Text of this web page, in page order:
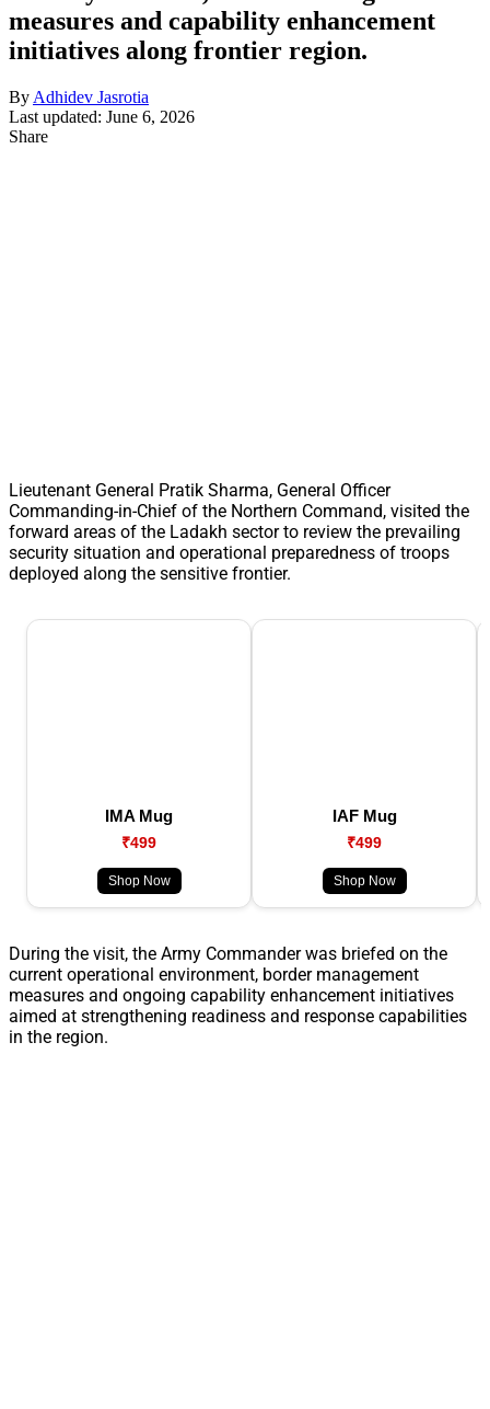
measures and capability enhancement
initiatives along frontier region.
By Adhidev Jasrotia
Last updated: June 6, 2026
Share
Lieutenant General Pratik Sharma, General Officer
Commanding-in-Chief of the Northern Command, visited the
forward areas of the Ladakh sector to review the prevailing
security situation and operational preparedness of troops
deployed along the sensitive frontier.
IMA Mug
₹499
Shop Now
IAF Mug
₹499
Shop Now
During the visit, the Army Commander was briefed on the
current operational environment, border management
measures and ongoing capability enhancement initiatives
aimed at strengthening readiness and response capabilities
in the region.